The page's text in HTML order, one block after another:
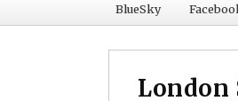
BlueSky
London